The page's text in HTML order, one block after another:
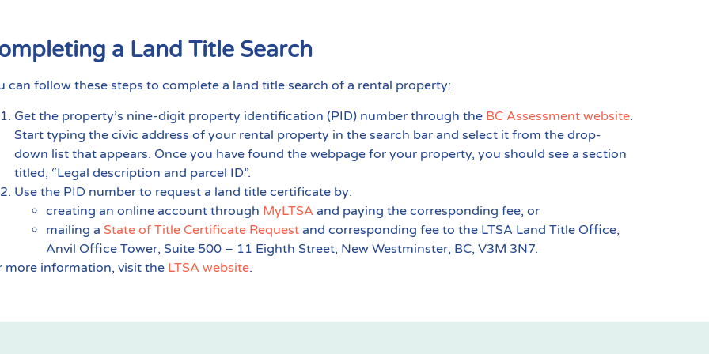
a Land Title Search
can follow these steps to complete a land title search of a rental property:
Get the property’s nine-digit property identification (PID) number through the BC Assessment website.
Start typing the civic address of your rental property in the search bar and select it from the drop-
down list that appears. Once you have found the webpage for your property, you should see a section
titled, “Legal description and parcel ID”.
Use the PID number to request a land title certificate by:
creating an online account through MyLTSA and paying the corresponding fee; or
mailing a State of Title Certificate Request and corresponding fee to the LTSA Land Title Office,
Anvil Office Tower, Suite 500 – 11 Eighth Street, New Westminster, BC, V3M 3N7.
more information, visit the LTSA website.